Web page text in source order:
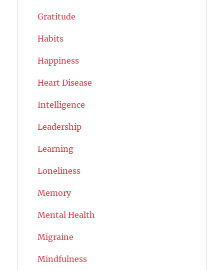
Gratitude
Habits
Happiness
Heart Disease
Intelligence
Leadership
Learning
Loneliness
Memory
Mental Health
Migraine
Mindfulness